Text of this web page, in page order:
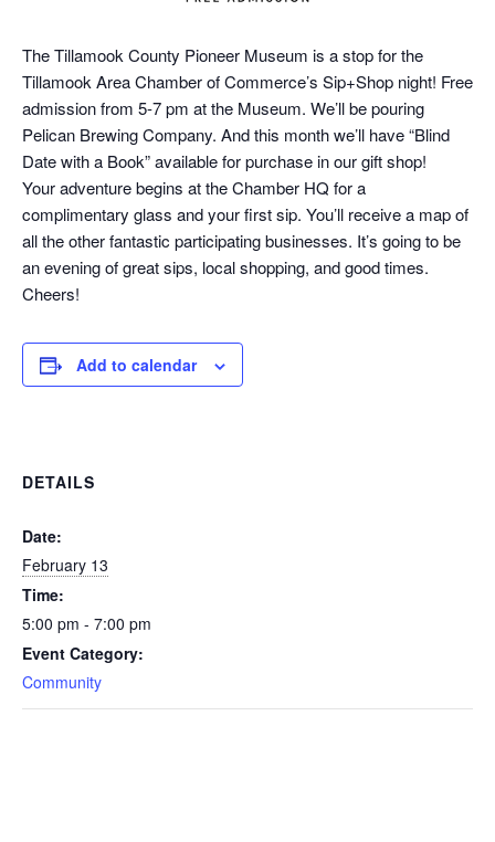
The Tillamook County Pioneer Museum is a stop for the
Tillamook Area Chamber of Commerce’s Sip+Shop night! Free
admission from 5-7 pm at the Museum. We’ll be pouring
Pelican Brewing Company. And this month we’ll have “Blind
Date with a Book” available for purchase in our gift shop!
Your adventure begins at the Chamber HQ for a
complimentary glass and your first sip. You’ll receive a map of
all the other fantastic participating businesses. It’s going to be
an evening of great sips, local shopping, and good times.
Cheers!
Add to calendar
DETAILS
Date:
February 13
Time:
5:00 pm - 7:00 pm
Event Category:
Community